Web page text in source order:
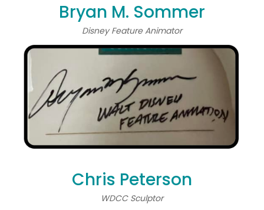
Bryan M. Sommer
Disney Feature Animator
Chris Peterson
WDCC Sculptor